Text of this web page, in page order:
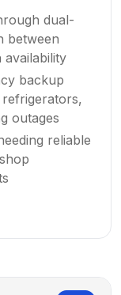
dual-
between
availability
backup
outages
reliable